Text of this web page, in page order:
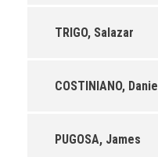
TRIGO, Salazar
COSTINIANO, Daniel
PUGOSA, James